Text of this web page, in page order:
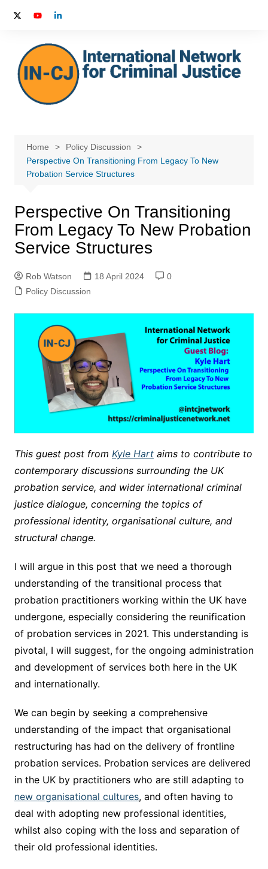
Home
Policy Discussion
Perspective On Transitioning From Legacy To New
Probation Service Structures
Perspective On Transitioning
From Legacy To New Probation
Service Structures
Rob Watson 18 April 2024
0
Policy Discussion
This guest post from Kyle Hartaims to contribute to
contemporary discussions surrounding the UK
probation service, and wider international criminal
justice dialogue, concerning the topics of
professional identity, organisational culture, and
structural change.
I will argue in this post that we need a thorough
understanding of the transitional process that
probation practitioners working within the UK have
undergone, especially considering the reunification
of probation services in 2021. This understanding is
pivotal, I will suggest, for the ongoing administration
and development of services both here in the UK
and internationally.
We can begin by seeking a comprehensive
understanding of the impact that organisational
restructuring has had on the delivery of frontline
probation services. Probation services are delivered
in the UK by practitioners who are still adapting to
new organisational cultures, and often having to
deal with adopting new professional identities,
whilst also coping with the loss and separation of
their old professional identities.